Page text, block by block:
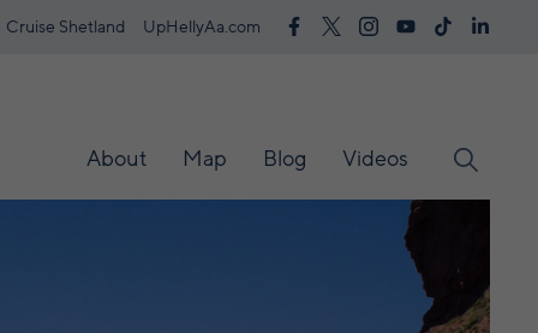
Cruise Shetland UpHellyAa.com
About Map Blog Videos